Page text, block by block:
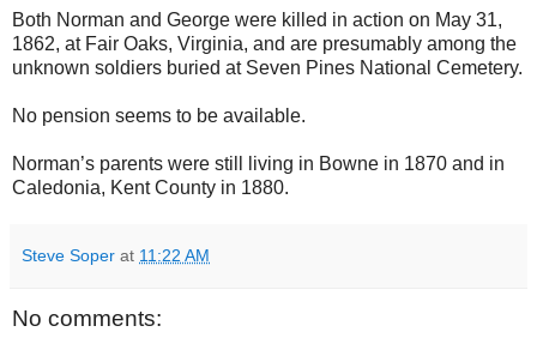
Both Norman and George were killed in action on May 31,
1862, at Fair Oaks, Virginia, and are presumably among the
unknown soldiers buried at Seven Pines National Cemetery.
No pension seems to be available.
Norman’s parents were still living in Bowne in 1870 and in
Caledonia, Kent County in 1880.
Steve Soper at 11:22 AM
No comments: